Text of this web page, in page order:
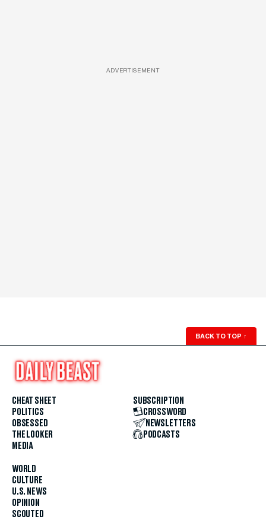
ADVERTISEMENT
BACK TO TOP ↑
CHEAT SHEET
POLITICS
OBSESSED
THE LOOKER
MEDIA
WORLD
CULTURE
U.S. NEWS
OPINION
SCOUTED
SUBSCRIPTION
CROSSWORD
NEWSLETTERS
PODCASTS